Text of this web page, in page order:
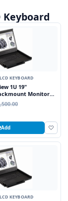
Keyboard
KEYBOARD
1U 19"
Monitor
with combo USB
Touchpad
Add
KEYBOARD